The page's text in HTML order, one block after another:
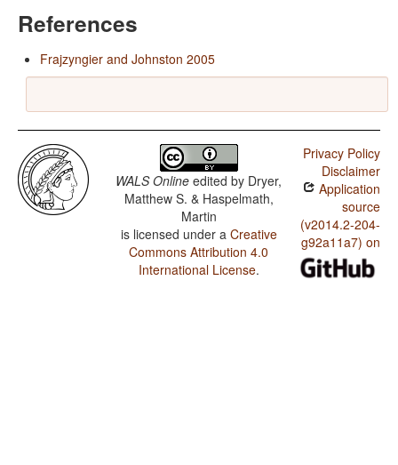
References
Frajzyngier and Johnston 2005
WALS Online edited by Dryer,
Matthew S. & Haspelmath,
Martin
is licensed under a Creative
Commons Attribution 4.0
International License.
Privacy Policy
Disclaimer
Application
source
(v2014.2-204-
g92a11a7) on